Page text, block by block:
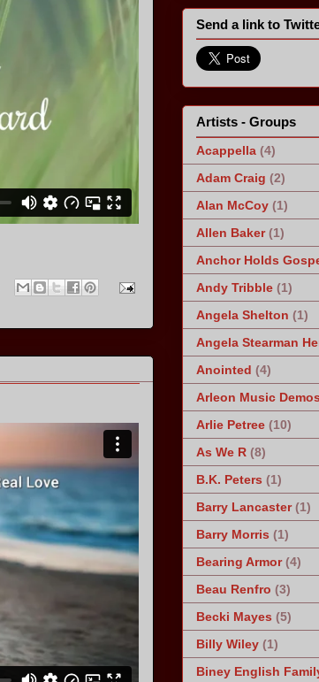
Send a link to
Artists - Groups
Acappella (4)
Adam Craig (2)
Alan McCoy (1)
Allen Baker (1)
Anchor Holds
Andy Tribble (1)
Angela Shelton (1)
Angela Stearman
Anointed (4)
Arleon Music Demos
Arlie Petree (10)
As We R (8)
B.K. Peters (1)
Barry Lancaster (1)
Barry Morris (1)
Bearing Armor (4)
Beau Renfro (3)
Becki Mayes (5)
Billy Wiley (1)
Biney English